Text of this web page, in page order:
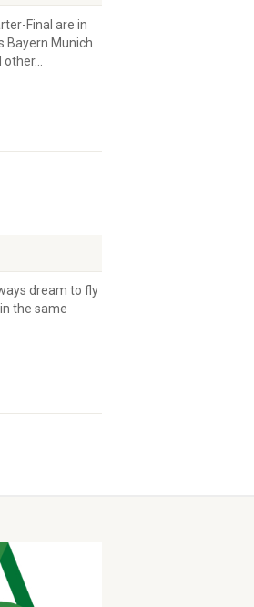
Final are in
Bayern Munich
dream to fly
the same